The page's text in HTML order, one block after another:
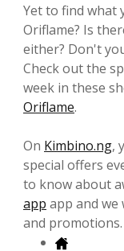
Yet to find what
Oriflame? Is
either? Don't
Check out the
week in these
Oriflame.
On Kimbino.ng,
special offers
to know about
app app and we
and promotions.